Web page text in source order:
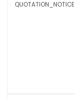
QUOTATION_NOTICE